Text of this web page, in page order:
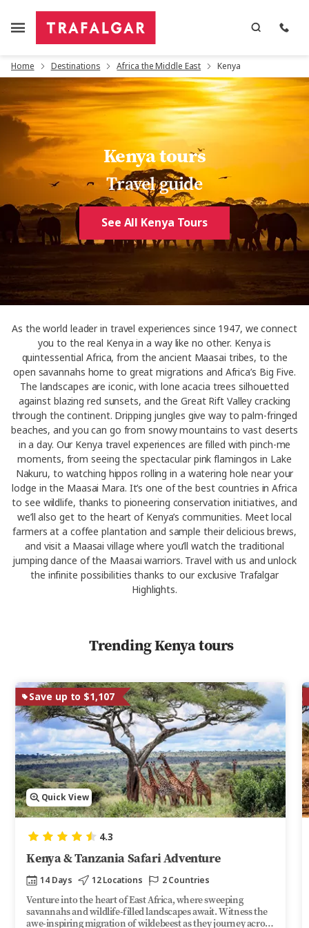
Home Destinations Africa the Middle East Kenya
Kenya tours
Travel guide
See All Kenya Tours
As the world leader in travel experiences since 1947, we connect
you to the real Kenya in a way like no other. Kenya is
quintessential Africa, from the ancient Maasai tribes, to the
open savannahs home to great migrations and Africa’s Big Five.
The landscapes are iconic, with lone acacia trees silhouetted
against blazing red sunsets, and the Great Rift Valley cracking
through the continent. Dripping jungles give way to palm-fringed
beaches, and you can go from snowy mountains to vast deserts
in a day. Our Kenya travel experiences are filled with pinch-me
moments, from seeing the spectacular pink flamingos in Lake
Nakuru, to watching hippos rolling in a watering hole near your
lodge in the Maasai Mara. It’s one of the best countries in Africa
to see wildlife, thanks to pioneering conservation initiatives, and
we’ll also get to the heart of Kenya’s communities. Meet local
farmers at a coffee plantation and sample their delicious brews,
and visit a Maasai village where you’ll watch the traditional
jumping dance of the Maasai warriors. Travel with us and unlock
the infinite possibilities thanks to our exclusive Trafalgar
Highlights.
Save up to $1,107
Quick View
4.3
Kenya & Tanzania Safari Adventure
14 Days 12 Locations 2 Countries
Venture into the heart of East Africa, where sweeping
savannahs and wildlife-filled landscapes await. Witness the
awe-inspiring migration of wildebeest as they journey across
Trending Kenya tours